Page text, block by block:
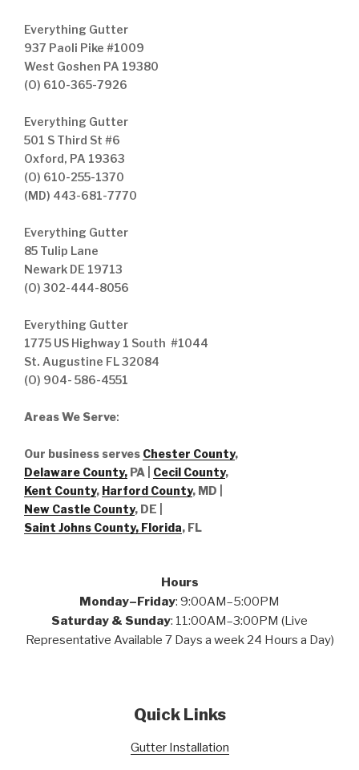
Everything Gutter
937 Paoli Pike #1009
West Goshen PA 19380
(O) 610-365-7926
Everything Gutter
501 S Third St #6
Oxford, PA 19363
(O) 610-255-1370
(MD) 443-681-7770
Everything Gutter
85 Tulip Lane
Newark DE 19713
(O) 302-444-8056
Everything Gutter
1775 US Highway 1 South #1044
St. Augustine FL 32084
(O) 904- 586-4551
Areas We Serve:
Our business serves Chester County,
Delaware County, PA | Cecil County,
Kent County, Harford County, MD |
New Castle County, DE
Saint Johns County, Florida, FL
Hours
Monday–Friday: 9:00AM–5:00PM
Saturday & Sunday: 11:00AM–3:00PM (Live
Representative Available 7 Days a week 24 Hours a Day)
Quick Links
Gutter Installation